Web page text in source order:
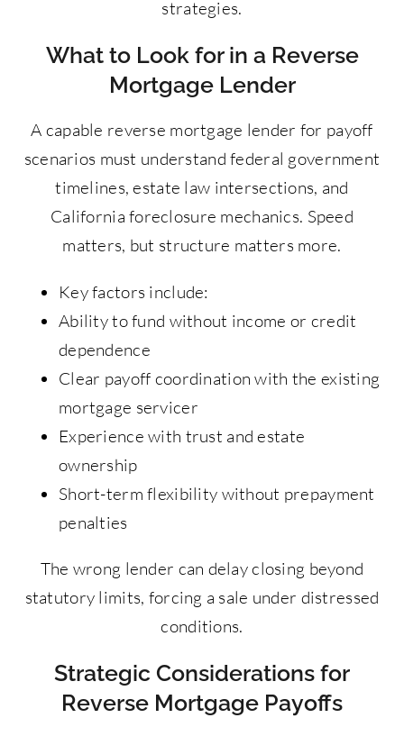
strategies.
What to Look for in a Reverse
Mortgage Lender
A capable reverse mortgage lender for payoff
scenarios must understand federal government
timelines, estate law intersections, and
California foreclosure mechanics. Speed
matters, but structure matters more.
Key factors include:
Ability to fund without income or credit
dependence
Clear payoff coordination with the existing
mortgage servicer
Experience with trust and estate
ownership
Short-term flexibility without prepayment
penalties
The wrong lender can delay closing beyond
statutory limits, forcing a sale under distressed
conditions.
Strategic Considerations for
Reverse Mortgage Payoffs